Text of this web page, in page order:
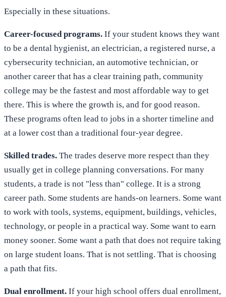
Especially in these situations.
Career-focused programs. If your student knows they want
to be a dental hygienist, an electrician, a registered nurse, a
cybersecurity technician, an automotive technician, or
another career that has a clear training path, community
college may be the fastest and most affordable way to get
there. This is where the growth is, and for good reason.
These programs often lead to jobs in a shorter timeline and
at a lower cost than a traditional four-year degree.
Skilled trades. The trades deserve more respect than they
usually get in college planning conversations. For many
students, a trade is not "less than" college. It is a strong
career path. Some students are hands-on learners. Some want
to work with tools, systems, equipment, buildings, vehicles,
technology, or people in a practical way. Some want to earn
money sooner. Some want a path that does not require taking
on large student loans. That is not settling. That is choosing
a path that fits.
Dual enrollment. If your high school offers dual enrollment,